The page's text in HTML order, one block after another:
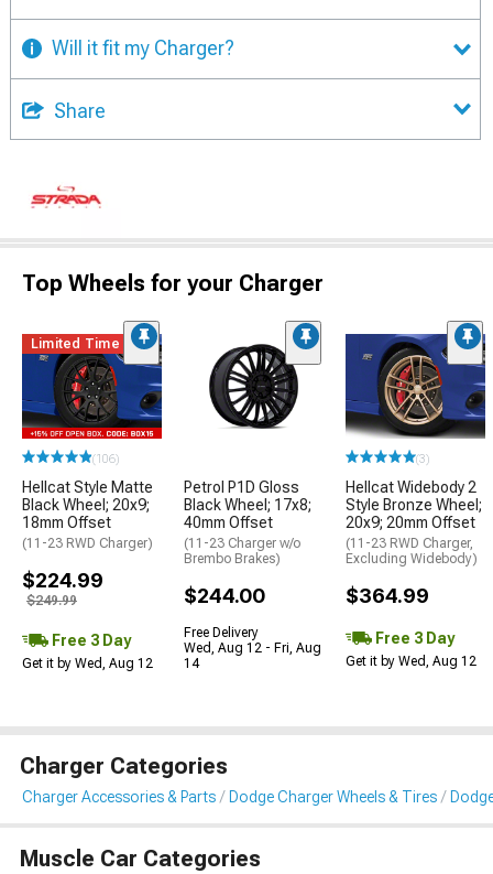
Will it fit my Charger?
Share
Top Wheels for your Charger
Limited Time
(106)
Hellcat Style Matte
Black Wheel; 20x9;
18mm Offset
(11-23 RWD Charger)
$224.99
$249.99
Free 3 Day
Get it by Wed, Aug 12
Petrol P1D Gloss
Black Wheel; 17x8;
40mm Offset
(11-23 Charger w/o
Brembo Brakes)
$244.00
Free Delivery
Wed, Aug 12 - Fri, Aug
14
(3)
Hellcat Widebody 2
Style Bronze Wheel;
20x9; 20mm Offset
(11-23 RWD Charger,
Excluding Widebody)
$364.99
Free 3 Day
Get it by Wed, Aug 12
Charger Categories
Charger Accessories & Parts Dodge Charger Wheels & Tires
Muscle Car Categories